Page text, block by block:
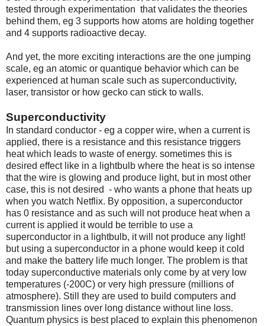
tested through experimentation that validates the theories
behind them, eg 3 supports how atoms are holding together
and 4 supports radioactive decay.
And yet, the more exciting interactions are the one jumping
scale, eg an atomic or quantique behavior which can be
experienced at human scale such as superconductivity,
laser, transistor or how gecko can stick to walls.
Superconductivity
In standard conductor - eg a copper wire, when a current is
applied, there is a resistance and this resistance triggers
heat which leads to waste of energy. sometimes this is
desired effect like in a lightbulb where the heat is so intense
that the wire is glowing and produce light, but in most other
case, this is not desired - who wants a phone that heats up
when you watch Netflix. By opposition, a superconductor
has 0 resistance and as such will not produce heat when a
current is applied it would be terrible to use a
superconductor in a lightbulb, it will not produce any light!
but using a superconductor in a phone would keep it cold
and make the battery life much longer. The problem is that
today superconductive materials only come by at very low
temperatures (-200C) or very high pressure (millions of
atmosphere). Still they are used to build computers and
transmission lines over long distance without line loss.
Quantum physics is best placed to explain this phenomenon